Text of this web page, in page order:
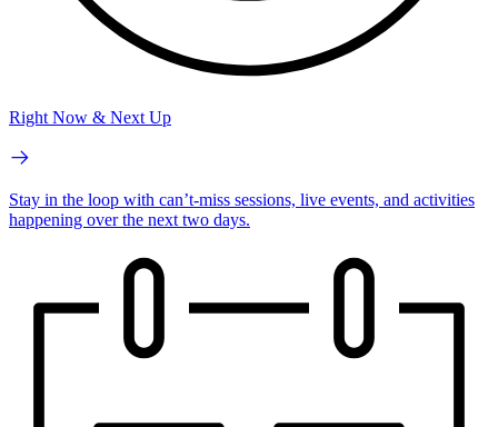
Right Now & Next Up
Stay in the loop with can’t-miss sessions, live events, and activities
happening over the next two days.